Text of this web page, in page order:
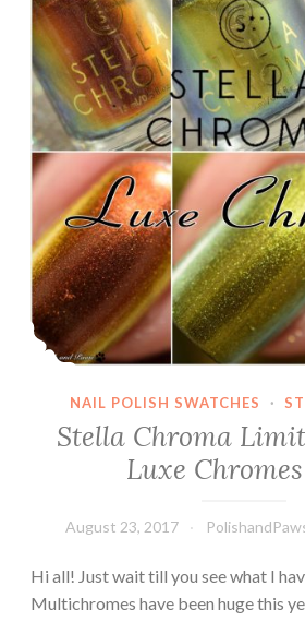
NAIL POLISH SWATCHES ·
Stella Chroma
Luxe
August 23, 2017
Hi all! Just wait till you see what I
Multichromes have been huge this